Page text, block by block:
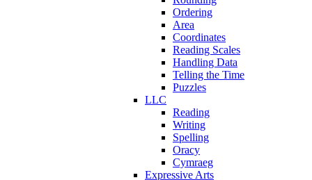
Ordering
Area
Coordinates
Reading Scales
Handling Data
Telling the Time
Puzzles
LLC
Reading
Writing
Spelling
Oracy
Cymraeg
Expressive Arts